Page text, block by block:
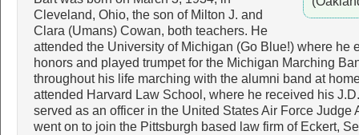
Cleveland, Ohio, the son of Milton J. and
Clara (Umans) Cowan, both teachers. He
attended the University of Michigan (Go Blue!) where he
honors and played trumpet for the Michigan Marching
throughout his life marching with the alumni band at
attended Harvard Law School, where he received his
served as an officer in the United States Air Force Judge
went on to join the Pittsburgh based law firm of Eckert,